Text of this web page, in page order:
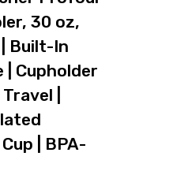
30 oz,
Built-In
| Cupholder
|
| BPA-